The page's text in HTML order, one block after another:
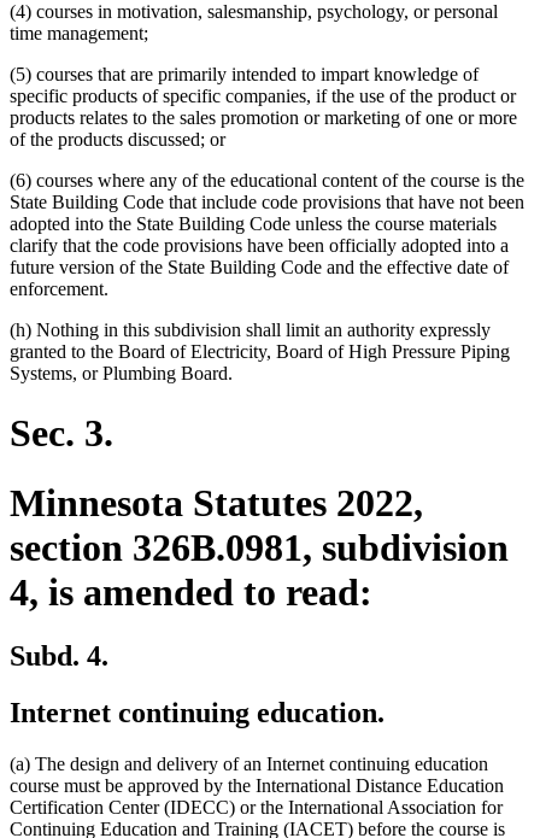
(4) courses in motivation, salesmanship, psychology, or personal
time management;
(5) courses that are primarily intended to impart knowledge of
specific products of specific companies, if the use of the product or
products relates to the sales promotion or marketing of one or more
of the products discussed; or
(6) courses where any of the educational content of the course is the
State Building Code that include code provisions that have not been
adopted into the State Building Code unless the course materials
clarify that the code provisions have been officially adopted into a
future version of the State Building Code and the effective date of
enforcement.
(h) Nothing in this subdivision shall limit an authority expressly
granted to the Board of Electricity, Board of High Pressure Piping
Systems, or Plumbing Board.
Sec. 3.
Minnesota Statutes 2022,
section 326B.0981, subdivision
4, is amended to read:
Subd. 4.
Internet continuing education.
(a) The design and delivery of an Internet continuing education
course must be approved by the International Distance Education
Certification Center (IDECC) or the International Association for
Continuing Education and Training (IACET) before the course is